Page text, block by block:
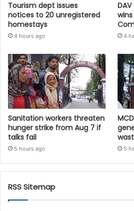
Tourism dept issues
notices to 20 unregistered
homestays
4 hours ago 4
Sanitation workers threaten
hunger strike from Aug 7 if
talks fail
5 hours ago 5
RSS Sitemap